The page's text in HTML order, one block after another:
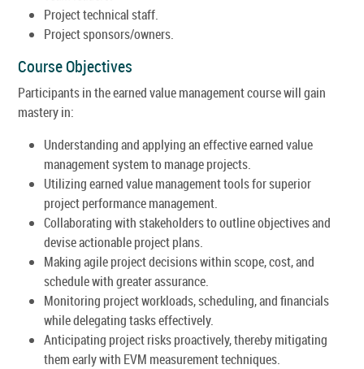
Project technical staff.
Project sponsors/owners.
Course Objectives
Participants in the earned value management course will gain
mastery in:
Understanding and applying an effective earned value
management system to manage projects.
Utilizing earned value management tools for superior
project performance management.
Collaborating with stakeholders to outline objectives and
devise actionable project plans.
Making agile project decisions within scope, cost, and
schedule with greater assurance.
Monitoring project workloads, scheduling, and financials
while delegating tasks effectively.
Anticipating project risks proactively, thereby mitigating
them early with EVM measurement techniques.